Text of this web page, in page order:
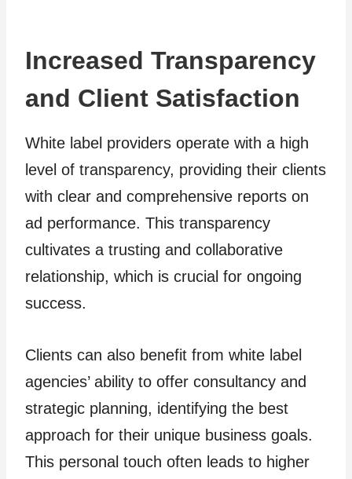
Increased Transparency
and Client Satisfaction
White label providers operate with a high
level of transparency, providing their clients
with clear and comprehensive reports on
ad performance. This transparency
cultivates a trusting and collaborative
relationship, which is crucial for ongoing
success.
Clients can also benefit from white label
agencies’ ability to offer consultancy and
strategic planning, identifying the best
approach for their unique business goals.
This personal touch often leads to higher